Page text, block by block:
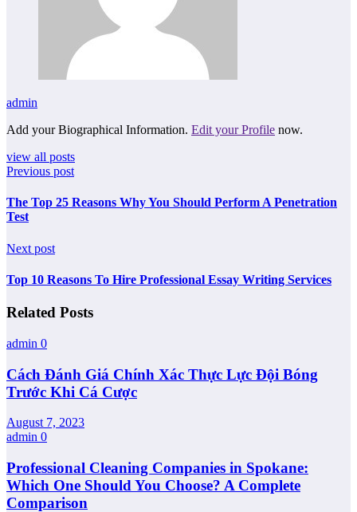
admin
Add your Biographical Information. Edit your Profile now.
view all posts
Previous post
The Top 25 Reasons Why You Should Perform A Penetration
Test
Next post
Top 10 Reasons To Hire Professional Essay Writing Services
Related Posts
admin 0
Cách Đánh Giá Chính Xác Thực Lực Đội Bóng
Trước Khi Cá Cược
August 7, 2023
admin 0
Professional Cleaning Companies in Spokane:
Which One Should You Choose? A Complete
Comparison